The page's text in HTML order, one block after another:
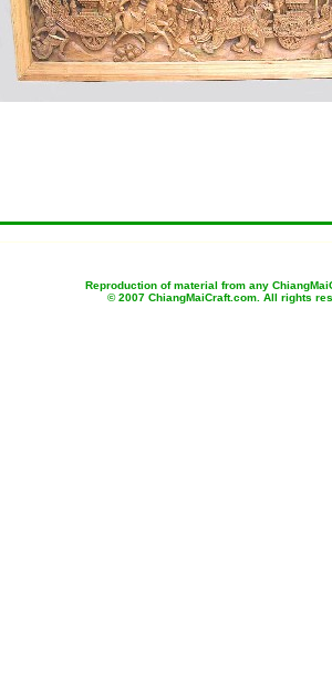
Reproduction of material from any
© 2007 ChiangMaiCraft.com. All rights